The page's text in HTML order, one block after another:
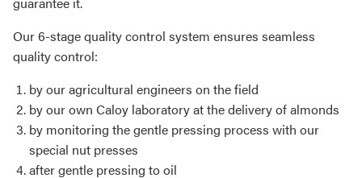
Our 6-stage quality control system ensures seamless
quality control:
by our agricultural engineers on the field
by our own Caloy laboratory at the delivery of almonds
by monitoring the gentle pressing process with our
special nut presses
after gentle pressing to oil